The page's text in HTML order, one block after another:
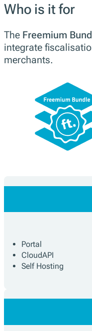
Who is it for
The Freemium
integrate
merchants.
Portal
CloudAPI
Self Hosting